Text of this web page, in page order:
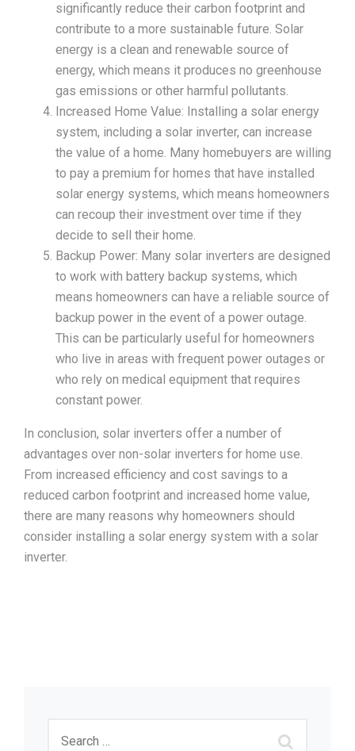
significantly reduce their carbon footprint and
contribute to a more sustainable future. Solar
energy is a clean and renewable source of
energy, which means it produces no greenhouse
gas emissions or other harmful pollutants.
Increased Home Value: Installing a solar energy
system, including a solar inverter, can increase
the value of a home. Many homebuyers are willing
to pay a premium for homes that have installed
solar energy systems, which means homeowners
can recoup their investment over time if they
decide to sell their home.
Backup Power: Many solar inverters are designed
to work with battery backup systems, which
means homeowners can have a reliable source of
backup power in the event of a power outage.
This can be particularly useful for homeowners
who live in areas with frequent power outages or
who rely on medical equipment that requires
constant power.
In conclusion, solar inverters offer a number of
advantages over non-solar inverters for home use.
From increased efficiency and cost savings to a
reduced carbon footprint and increased home value,
there are many reasons why homeowners should
consider installing a solar energy system with a solar
inverter.